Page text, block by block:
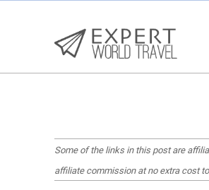
Some of the links in this post are
affiliate commission at no extra cost